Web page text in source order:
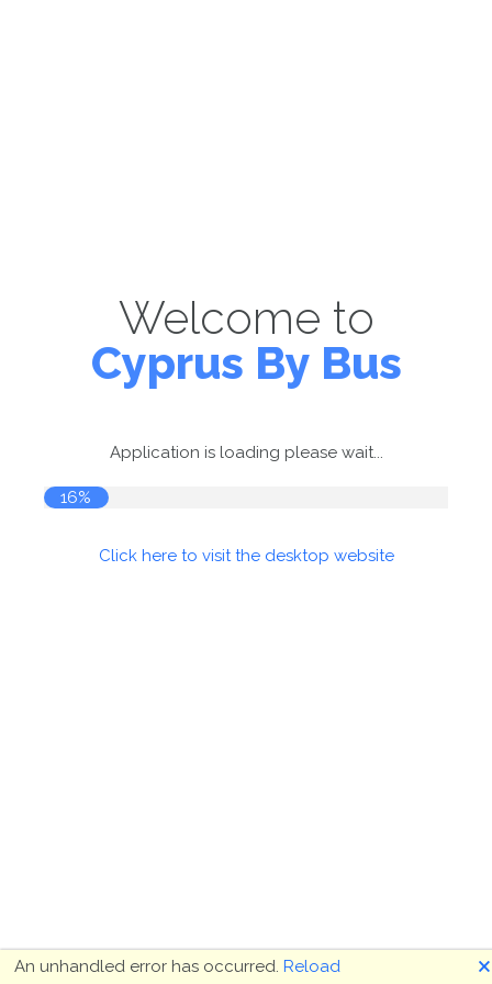
Welcome to
Cyprus By Bus
Application is loading please wait...
17%
Click here to visit the desktop website
An unhandled error has occurred. Reload 🗙